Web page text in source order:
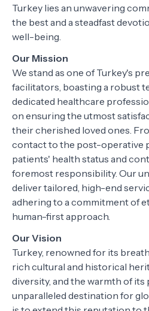
Turkey lies an unwavering
the best and a steadfast
well-being.
Our Mission
We stand as one of Turkey's
facilitators, boasting a robust
dedicated healthcare
on ensuring the utmost
their cherished loved ones.
contact to the post-operative
patients' health status and
foremost responsibility. Our
deliver tailored, high-end
adhering to a commitment of
human-first approach.
Our Vision
Turkey, renowned for its
rich cultural and historical
diversity, and the warmth of its
unparalleled destination for